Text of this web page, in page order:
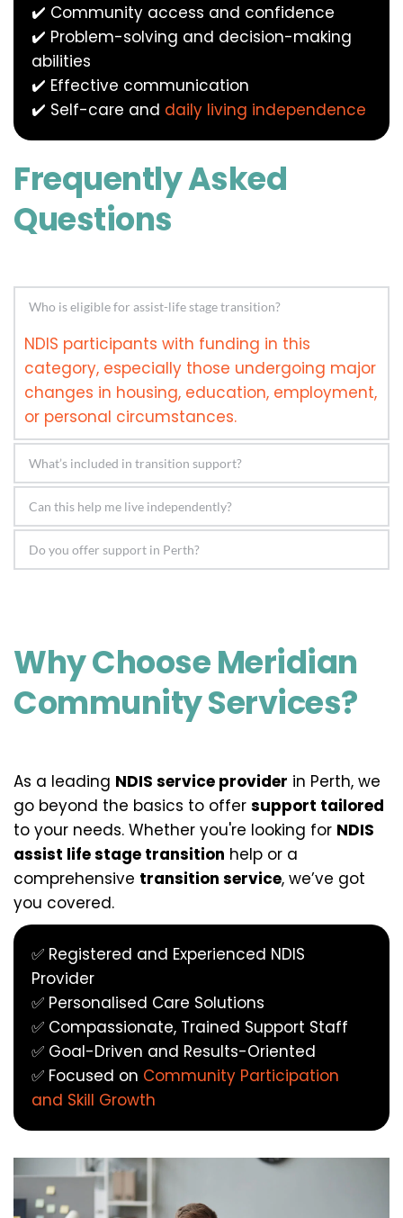
✔️ Community access and confidence
✔️ Problem-solving and decision-making
abilities
✔️ Effective communication
✔️ Self-care and daily living independence
Frequently Asked
Questions
NDIS participants with funding in this
category, especially those undergoing major
changes in housing, education, employment,
or personal circumstances.
Support may include assistance with daily
living, skill development, planning, tenancy
support, transport training, and emotional
wellbeing.
Yes! Our focus is on developing strategies
that build your confidence and ability to live
Why Choose Meridian
Community Services?
As a leading NDIS service provider in Perth, we
go beyond the basics to offer support tailored
to your needs. Whether you're looking for NDIS
assist life stage transition help or a
comprehensive transition service, we’ve got
you covered.
✅ Registered and Experienced NDIS
Provider
✅ Personalised Care Solutions
✅ Compassionate, Trained Support Staff
✅ Goal-Driven and Results-Oriented
✅ Focused on Community Participation
and Skill Growth